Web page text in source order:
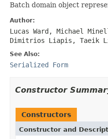
Batch domain object
Author:
Lucas Ward, Michael
Dimitrios Liapis, Taeik
See Also:
Serialized Form
Constructor
Constructors
Constructor and